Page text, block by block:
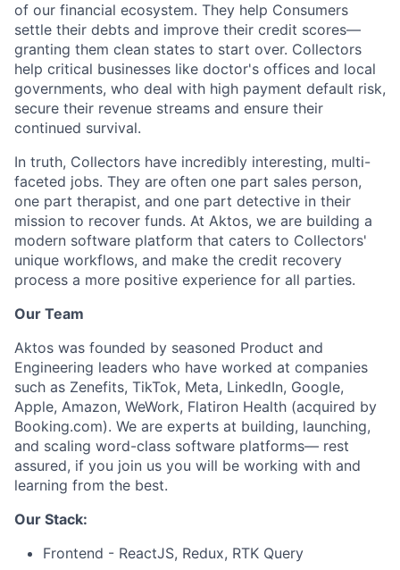
of our financial ecosystem. They help Consumers
settle their debts and improve their credit scores—
granting them clean states to start over. Collectors
help critical businesses like doctor's offices and local
governments, who deal with high payment default risk,
secure their revenue streams and ensure their
continued survival.
In truth, Collectors have incredibly interesting, multi-
faceted jobs. They are often one part sales person,
one part therapist, and one part detective in their
mission to recover funds. At Aktos, we are building a
modern software platform that caters to Collectors'
unique workflows, and make the credit recovery
process a more positive experience for all parties.
Our Team
Aktos was founded by seasoned Product and
Engineering leaders who have worked at companies
such as Zenefits, TikTok, Meta, LinkedIn, Google,
Apple, Amazon, WeWork, Flatiron Health (acquired by
Booking.com). We are experts at building, launching,
and scaling word-class software platforms— rest
assured, if you join us you will be working with and
learning from the best.
Our Stack:
Frontend - ReactJS, Redux, RTK Query